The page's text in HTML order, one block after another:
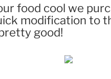
food cool we
modification to
good!